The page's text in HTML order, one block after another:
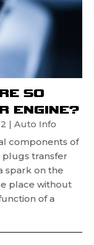
SO
ENGINE?
| Auto Info
components of
plugs transfer
spark on the
place without
of a